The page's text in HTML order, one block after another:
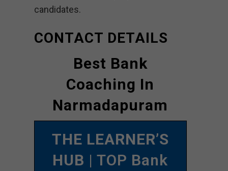
candidates.
CONTACT DETAILS
Best Bank
Coaching In
Narmadapuram
THE LEARNER’S
HUB | TOP Bank